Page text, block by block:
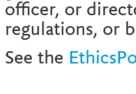
officer, or
regulations, or
See the